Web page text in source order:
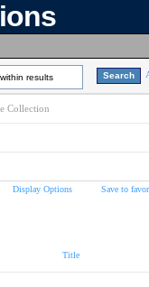
within results
Collection
Display Options Save to
Title